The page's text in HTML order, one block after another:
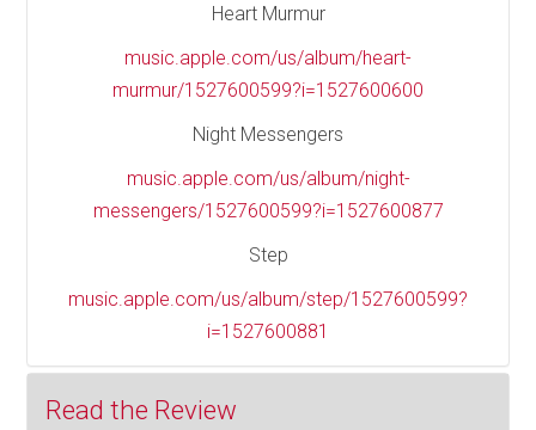
Heart Murmur
music.apple.com/us/album/heart-
murmur/1527600599?i=1527600600
Night Messengers
music.apple.com/us/album/night-
messengers/1527600599?i=1527600877
Step
music.apple.com/us/album/step/1527600599?
i=1527600881
Read the Review